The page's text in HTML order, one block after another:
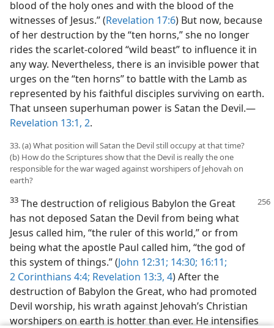
blood of the holy ones and with the blood of the
witnesses of Jesus.” (Revelation 17:6) But now, because
of her destruction by the “ten horns,” she no longer
rides the scarlet-colored “wild beast” to influence it in
any way. Nevertheless, there is an invisible power that
urges on the “ten horns” to battle with the Lamb as
represented by his faithful disciples surviving on earth.
That unseen superhuman power is Satan the Devil.​—
Revelation 13:1, 2.
33. (a) What position will Satan the Devil still occupy at that time?
(b) How do the Scriptures show that the Devil is really the one
responsible for the war waged against worshipers of Jehovah on
earth?
33 The destruction of religious Babylon the Great
has not deposed Satan the Devil from being what
Jesus called him, “the ruler of this world,” or from
being what the apostle Paul called him, “the god of
this system of things.” (John 12:31; 14:30; 16:11;
2 Corinthians 4:4; Revelation 13:3, 4) After the
destruction of Babylon the Great, who had promoted
Devil worship, his wrath against Jehovah’s Christian
worshipers on earth is hotter than ever. He intensifies